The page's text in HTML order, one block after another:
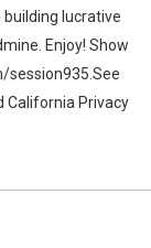
lucrative
Enjoy! Show
session935.See
California Privacy